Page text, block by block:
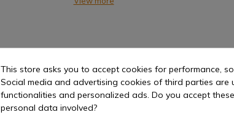
Yes Hilt
This store asks you to accept cookies for performance,
Social media and advertising cookies of third parties are
functionalities and personalized ads. Do you accept
personal data involved?